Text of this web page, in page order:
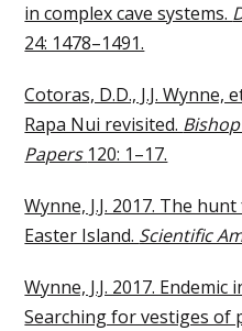
in complex cave systems.
24: 1478–1491.
Cotoras, D.D., J.J. Wynne,
Rapa Nui revisited.
Papers 120: 1–17.
Wynne, J.J. 2017. The
Easter Island. Scientific
Wynne, J.J. 2017.
Searching for vestiges of